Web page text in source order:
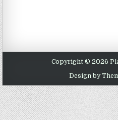
Copyright © 2026
Design by